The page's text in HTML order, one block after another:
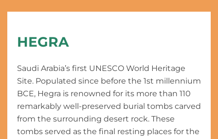
HEGRA
Saudi Arabia’s first UNESCO World Heritage
Site. Populated since before the 1st millennium
BCE, Hegra is renowned for its more than 110
remarkably well-preserved burial tombs carved
from the surrounding desert rock. These
tombs served as the final resting places for the